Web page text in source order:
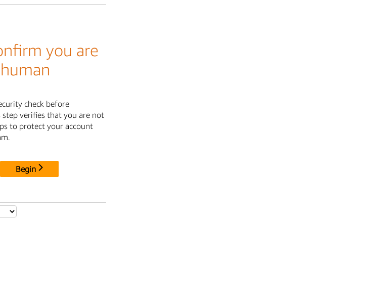
you are
human
check before
step verifies that you are not
to protect your account
Begin